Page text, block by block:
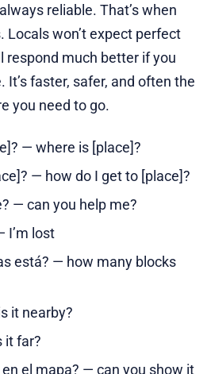
reliable. That’s when
Locals won’t expect perfect
respond much better if you
It’s faster, safer, and often the
you need to go.
— where is [place]?
— how do I get to [place]?
— can you help me?
I’m lost
está? — how many blocks
it nearby?
it far?
el mapa? — can you show it